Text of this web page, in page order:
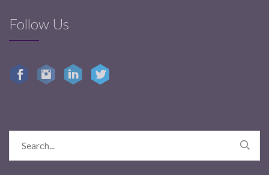
Follow Us